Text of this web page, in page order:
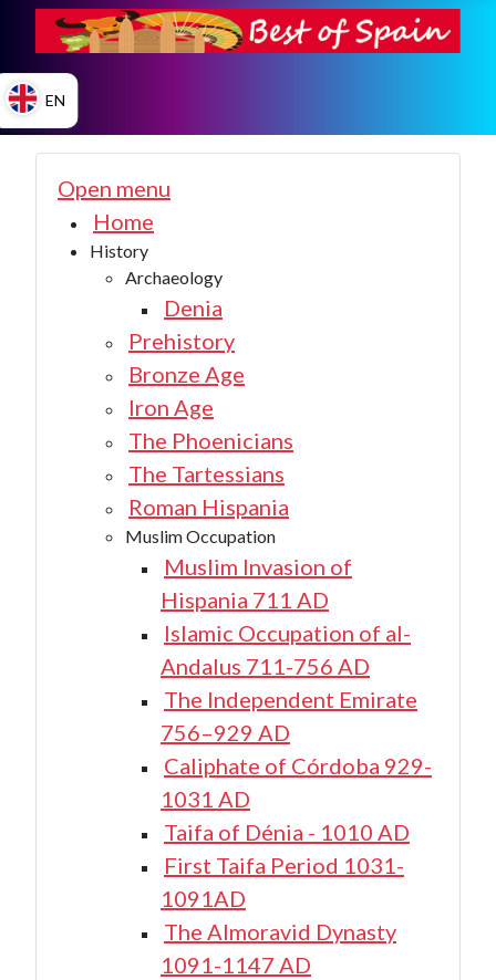
EN
Open menu
Home
History
Archaeology
Denia
Prehistory
Bronze Age
Iron Age
The Phoenicians
The Tartessians
Roman Hispania
Muslim Occupation
Muslim Invasion of
Hispania 711 AD
Islamic Occupation of al-
Andalus 711-756 AD
The Independent Emirate
756–929 AD
Caliphate of Córdoba 929-
1031 AD
Taifa of Dénia - 1010 AD
First Taifa Period 1031-
1091AD
The Almoravid Dynasty
1091-1147 AD